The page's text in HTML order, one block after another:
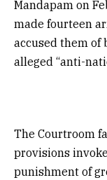
Mandapam on
made fourteen
accused them of
alleged “anti-
The Courtroom
provisions
punishment of